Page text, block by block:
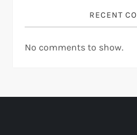
RECENT
No comments to show.